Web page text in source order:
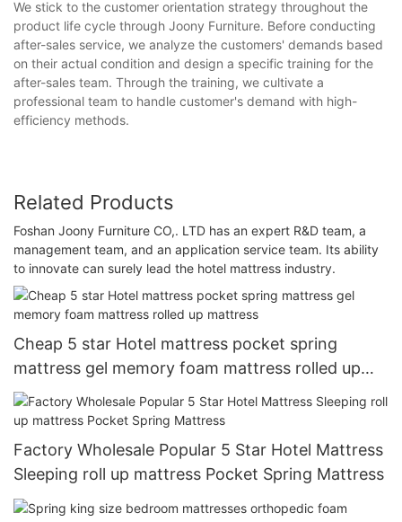
We stick to the customer orientation strategy throughout the
product life cycle through Joony Furniture. Before conducting
after-sales service, we analyze the customers' demands based
on their actual condition and design a specific training for the
after-sales team. Through the training, we cultivate a
professional team to handle customer's demand with high-
efficiency methods.
Related Products
Foshan Joony Furniture CO,. LTD has an expert R&D team, a
management team, and an application service team. Its ability
to innovate can surely lead the hotel mattress industry.
Cheap 5 star Hotel mattress pocket spring
mattress gel memory foam mattress rolled up
mattress
Factory Wholesale Popular 5 Star Hotel Mattress
Sleeping roll up mattress Pocket Spring Mattress